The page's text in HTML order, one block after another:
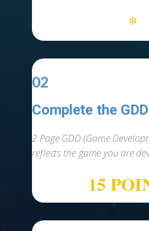
*
02
Complete the GDD
2 Page GDD (Game
reflects the game you are
15